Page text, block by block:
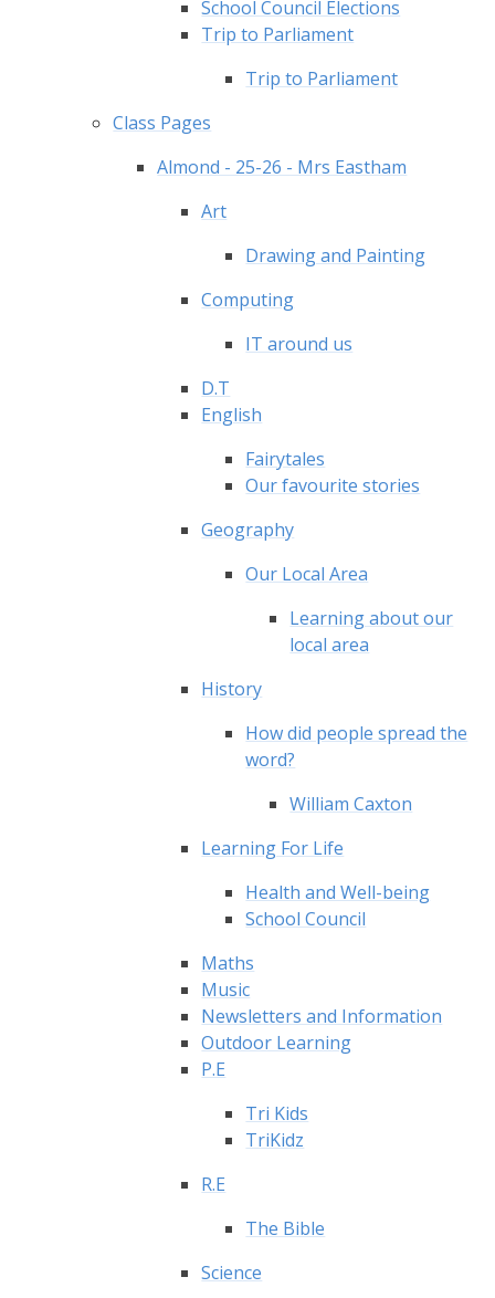
School Council Elections
Trip to Parliament
Trip to Parliament
Class Pages
Almond - 25-26 - Mrs Eastham
Art
Drawing and Painting
Computing
IT around us
D.T
English
Fairytales
Our favourite stories
Geography
Our Local Area
Learning about our
local area
History
How did people spread the
word?
William Caxton
Learning For Life
Health and Well-being
School Council
Maths
Music
Newsletters and Information
Outdoor Learning
P.E
Tri Kids
TriKidz
R.E
The Bible
Science